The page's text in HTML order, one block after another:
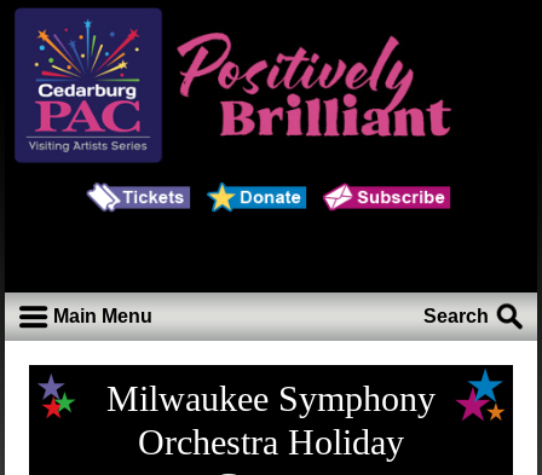
Main Menu Search
Milwaukee Symphony
Orchestra Holiday